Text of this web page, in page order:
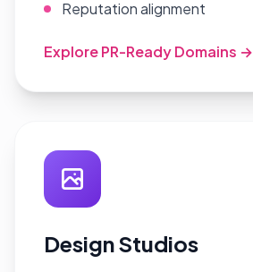
Reputation alignment
Explore PR-Ready Domains →
Design Studios